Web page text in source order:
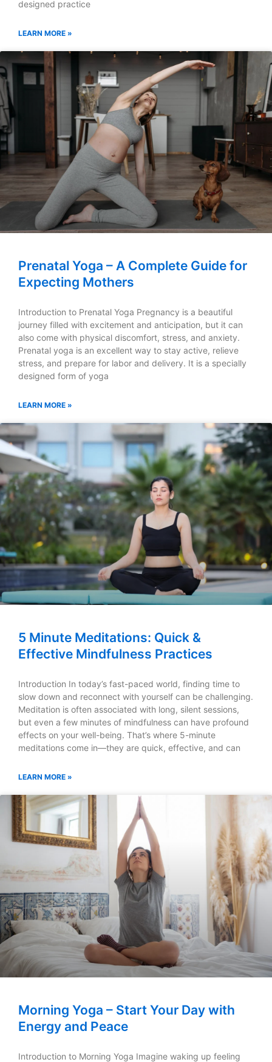
designed practice
LEARN MORE »
Prenatal Yoga – A Complete Guide for
Expecting Mothers
Introduction to Prenatal Yoga Pregnancy is a beautiful
journey filled with excitement and anticipation, but it can
also come with physical discomfort, stress, and anxiety.
Prenatal yoga is an excellent way to stay active, relieve
stress, and prepare for labor and delivery. It is a specially
designed form of yoga
LEARN MORE »
5 Minute Meditations: Quick &
Effective Mindfulness Practices
Introduction In today’s fast-paced world, finding time to
slow down and reconnect with yourself can be challenging.
Meditation is often associated with long, silent sessions,
but even a few minutes of mindfulness can have profound
effects on your well-being. That’s where 5-minute
meditations come in—they are quick, effective, and can
LEARN MORE »
Morning Yoga – Start Your Day with
Energy and Peace
Introduction to Morning Yoga Imagine waking up feeling